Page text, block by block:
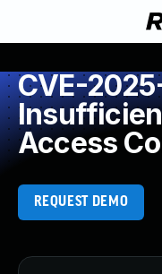
CVE-
Access
REQUEST DEMO